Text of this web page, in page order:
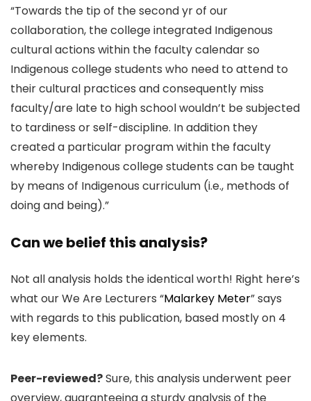
“Towards the tip of the second yr of our
collaboration, the college integrated Indigenous
cultural actions within the faculty calendar so
Indigenous college students who need to attend to
their cultural practices and consequently miss
faculty/are late to high school wouldn’t be subjected
to tardiness or self-discipline. In addition they
created a particular program within the faculty
whereby Indigenous college students can be taught
by means of Indigenous curriculum (i.e., methods of
doing and being).”
Can we belief this analysis?
Not all analysis holds the identical worth! Right here’s
what our We Are Lecturers “Malarkey Meter” says
with regards to this publication, based mostly on 4
key elements.
Peer-reviewed?Sure, this analysis underwent peer